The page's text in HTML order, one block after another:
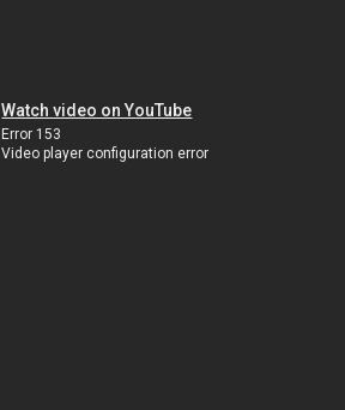
Watch video on YouTube
Error 153
Video player configuration error